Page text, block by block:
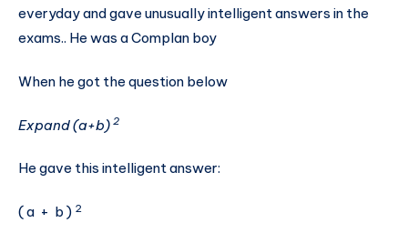
everyday and gave unusually intelligent answers in the
exams.. He was a Complan boy
When he got the question below
Expand (a+b) 2
He gave this intelligent answer:
( a + b ) 2